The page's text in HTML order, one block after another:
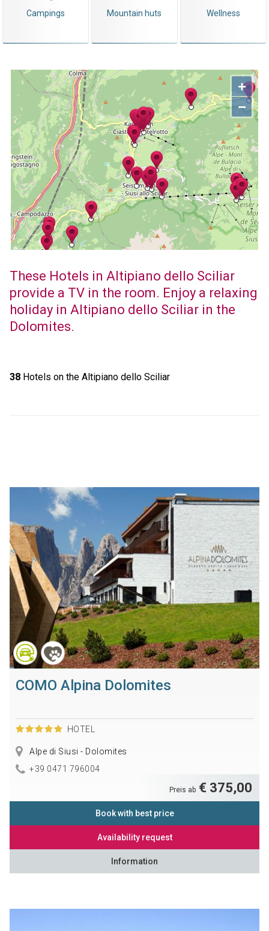
Campings Mountain huts Wellness
+
−
These Hotels in Altipiano dello Sciliar
provide a TV in the room. Enjoy a relaxing
holiday in Altipiano dello Sciliar in the
Dolomites.
38Hotels on the Altipiano dello Sciliar
COMO Alpina Dolomites
HOTEL
Alpe di Siusi - Dolomites
+39 0471 796004
Preis ab € 375,00
Book with best price
Availability request
Information